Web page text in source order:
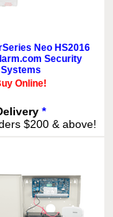
Neo HS2016
Security
Systems
Online!
*
$200 & above!